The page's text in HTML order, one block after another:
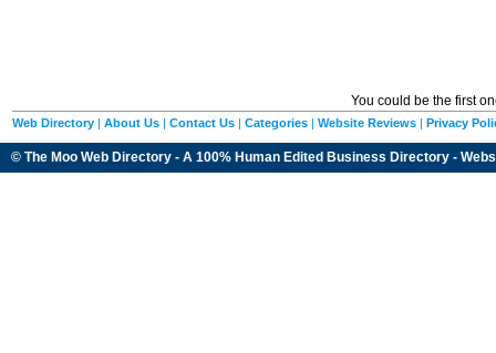
You could be the first
Web Directory | About Us | Contact Us | Categories | Website Reviews | Privacy
© The Moo Web Directory - A 100% Human Edited Business Directory -